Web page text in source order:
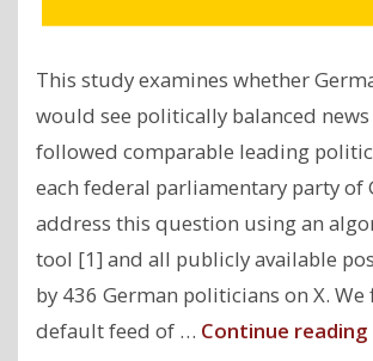
This study examines whether
would see politically balanced
followed comparable leading
each federal parliamentary party of
address this question using an
tool [1] and all publicly available
by 436 German politicians on X.
default feed of … Continue reading